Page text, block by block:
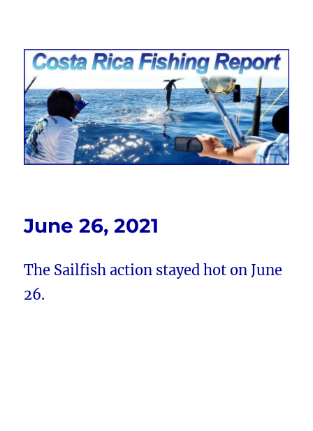
Costa Rica Fishing Report from
FishingNosara
June 26, 2021
The Sailfish action stayed hot on June
26.